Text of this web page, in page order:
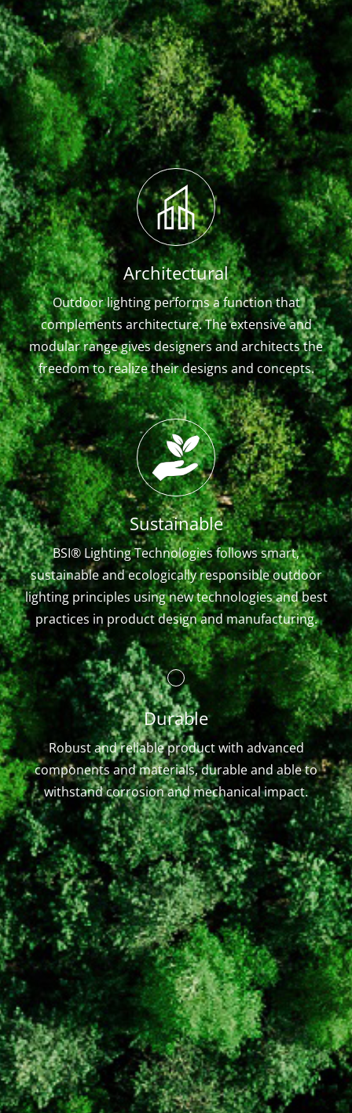
Architectural
Outdoor lighting performs a function that
complements architecture. The extensive and
modular range gives designers and architects the
freedom to realize their designs and concepts.
Sustainable
BSI® Lighting Technologies follows smart,
sustainable and ecologically responsible outdoor
lighting principles using new technologies and best
practices in product design and manufacturing.
Durable
Robust and reliable product with advanced
components and materials, durable and able to
withstand corrosion and mechanical impact.